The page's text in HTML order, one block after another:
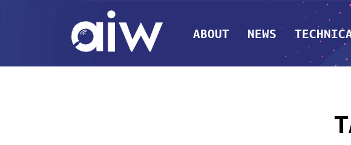
ABOUT NEWS